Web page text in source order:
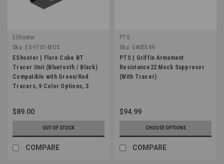
EShooter
Sku: ES-V701-MOS
EShooter | Flare Cube BT
Tracer Unit (Bluetooth / Black)
Compatible with Green/Red
Tracers, 9 Color Options, 3
Modes
$89.00
OUT OF STOCK
COMPARE
PTS
Sku: GA05549
PTS | Griffin Armament
Resistance22 Mock Suppresor
(With Tracer)
$94.99
CHOOSE OPTIONS
COMPARE